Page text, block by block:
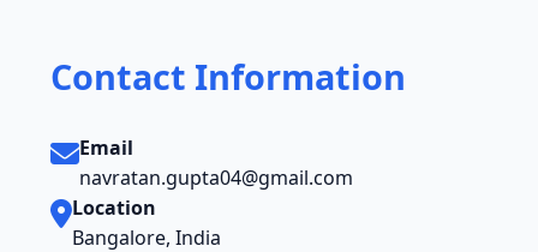
Contact Information
Email
navratan.gupta04@gmail.com
Location
Bangalore, India